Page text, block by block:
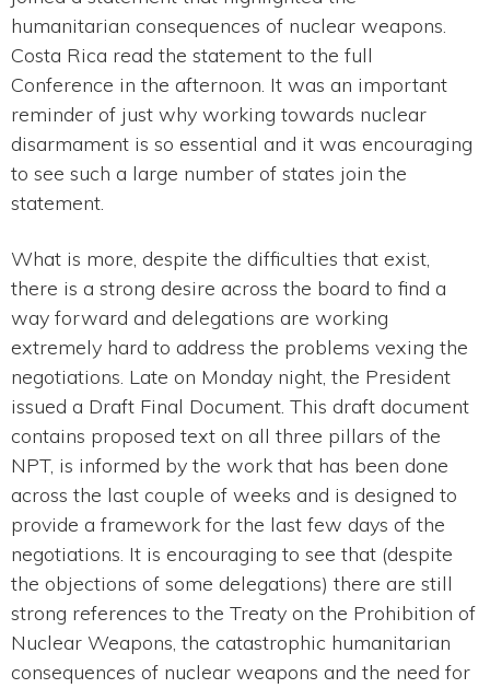
humanitarian consequences of nuclear weapons.
Costa Rica read the statement to the full
Conference in the afternoon. It was an important
reminder of just why working towards nuclear
disarmament is so essential and it was encouraging
to see such a large number of states join the
statement.
What is more, despite the difficulties that exist,
there is a strong desire across the board to find a
way forward and delegations are working
extremely hard to address the problems vexing the
negotiations. Late on Monday night, the President
issued a Draft Final Document. This draft document
contains proposed text on all three pillars of the
NPT, is informed by the work that has been done
across the last couple of weeks and is designed to
provide a framework for the last few days of the
negotiations. It is encouraging to see that (despite
the objections of some delegations) there are still
strong references to the Treaty on the Prohibition of
Nuclear Weapons, the catastrophic humanitarian
consequences of nuclear weapons and the need for